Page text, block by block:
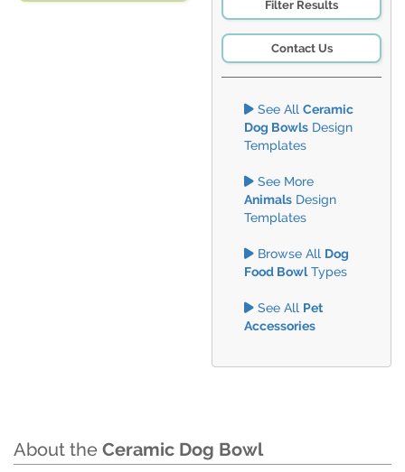
Filter Results
Contact Us
See All Ceramic
Dog Bowls Design
Templates
See More
Animals Design
Templates
Browse All Dog
Food BowlTypes
See All Pet
Accessories
About the Ceramic Dog Bowl